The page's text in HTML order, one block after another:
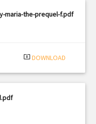
maria-the-prequel-f.pdf
system_update_alt DOWNLOAD